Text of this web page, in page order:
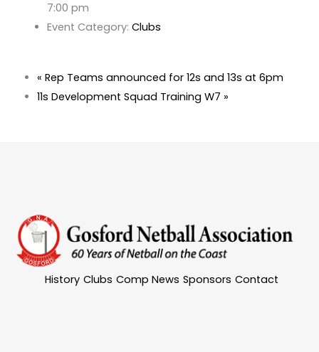
7:00 pm
Event Category: Clubs
« Rep Teams announced for 12s and 13s at 6pm
11s Development Squad Training W7 »
History Clubs Comp News Sponsors Contact